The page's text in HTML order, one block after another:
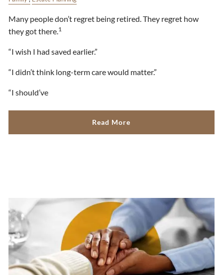
Many people don’t regret being retired. They regret how
they got there.1
“I wish I had saved earlier.”
“I didn’t think long-term care would matter.”
“I should’ve
Read More